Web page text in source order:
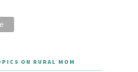
ON RURAL MOM